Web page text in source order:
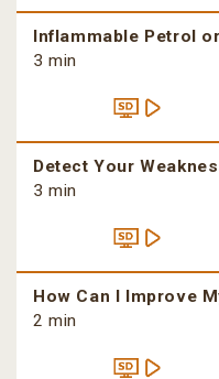
Inflammable Petrol
3 min
Detect Your
3 min
How Can I Improve
2 min